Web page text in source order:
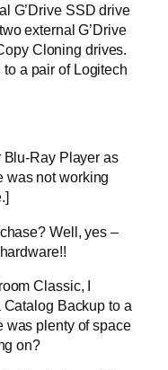
G’Drive SSD drive
external G’Drive
Cloning drives.
a pair of Logitech
Blu-Ray Player as
was not working
Well, yes –
Classic, I
Catalog Backup to a
was plenty of space
on?